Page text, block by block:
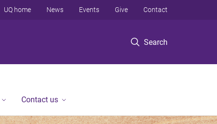
Search
UQ home News Events Give Contact
Contact us